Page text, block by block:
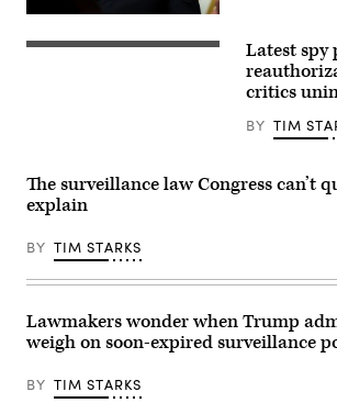
York,
hearing
on
controversial
subpoenas
against
York
Times
reporters.
by
Aaron
Schwartz/Getty
Images)
Senate
Majority
Leader
press
conference
with
other
of
Senate
Republican
following
a
policy
luncheon
the
WASHINGTON,
flies
above
the
Capitol
building
a
conference
on
Capitol
(Photo
by
Latest spy
critics
BY TIM
The surveillance law Congress can’t
explain
BY TIM STARKS
Lawmakers wonder when Trump
weigh on soon-expired surveillance
BY TIM STARKS